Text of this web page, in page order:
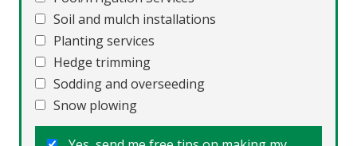
Soil and mulch installations
Planting services
Hedge trimming
Sodding and overseeding
Snow plowing